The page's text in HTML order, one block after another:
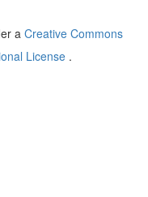
a Creative Commons
License .